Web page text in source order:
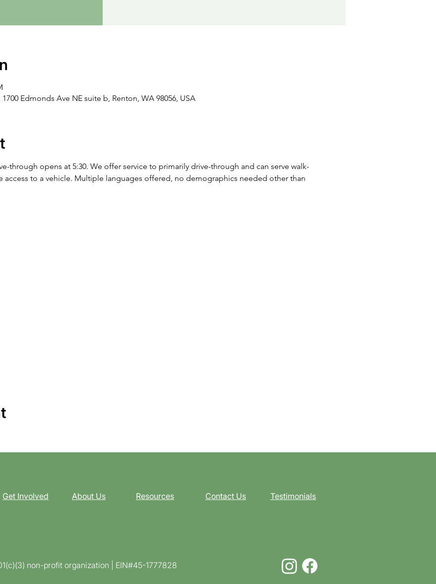
Edmonds Ave NE suite b, Renton, WA 98056, USA
through opens at 5:30. We offer service to primarily drive-through and can serve walk-
access to a vehicle. Multiple languages offered, no demographics needed other than
Get Involved About Us Resources Contact Us Testimonials
non-profit organization | EIN#45-1777828